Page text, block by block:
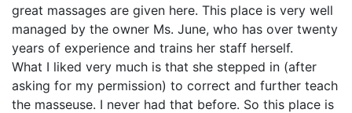
great massages are given here. This place is very well
managed by the owner Ms. June, who has over twenty
years of experience and trains her staff herself.
What I liked very much is that she stepped in (after
asking for my permission) to correct and further teach
the masseuse. I never had that before. So this place is